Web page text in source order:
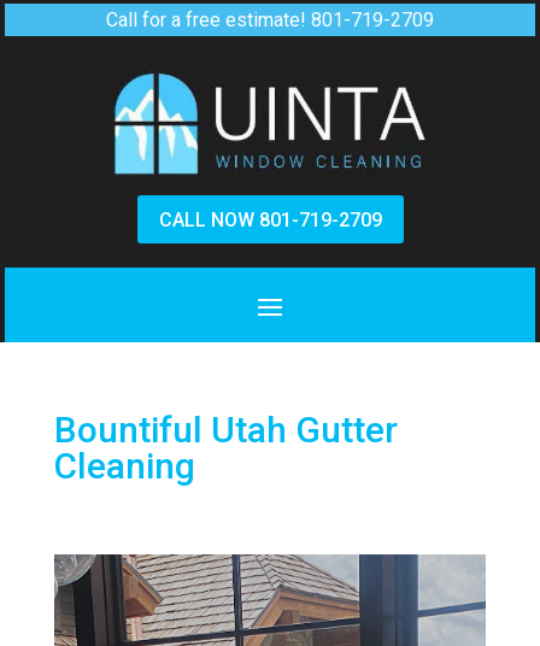
Call for a free estimate! 801-719-2709
CALL NOW 801-719-2709
Bountiful Utah Gutter
Cleaning